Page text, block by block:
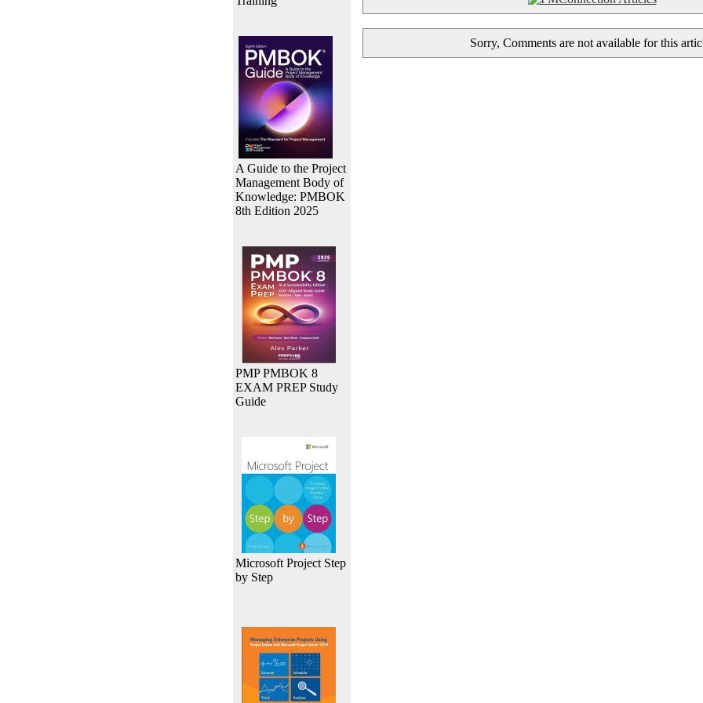
A Guide to the Project
Management Body of
Knowledge: PMBOK
8th Edition 2025
PMP PMBOK 8
EXAM PREP Study
Guide
Microsoft Project Step
by Step
Sorry, Comments are not available for this